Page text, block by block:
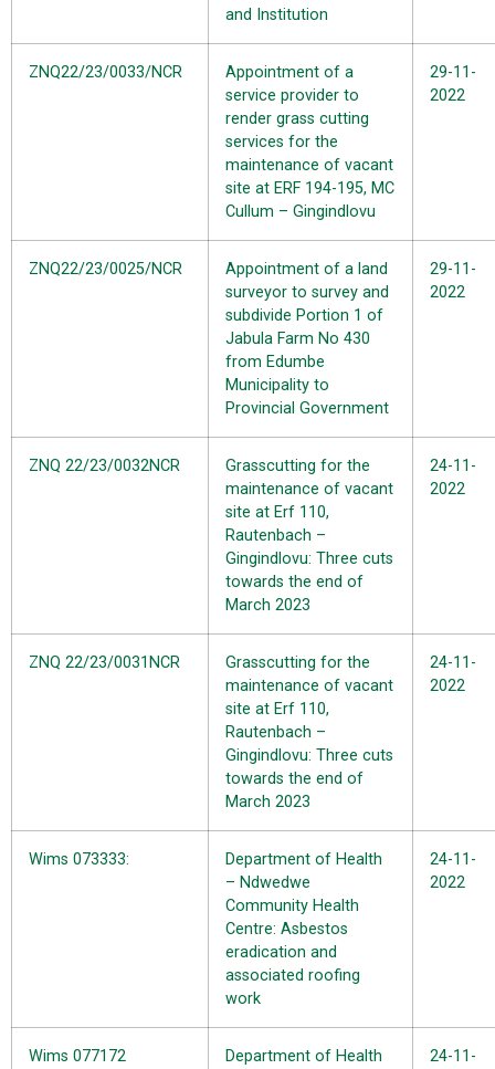
and Institution
ZNQ22/23/0033/NCR
Appointment of a
service provider to
render grass cutting
services for the
maintenance of vacant
site at ERF 194-195, MC
Cullum – Gingindlovu
29-11-
2022
ZNQ22/23/0025/NCR
Appointment of a land
surveyor to survey and
subdivide Portion 1 of
Jabula Farm No 430
from Edumbe
Municipality to
Provincial Government
29-11-
2022
ZNQ 22/23/0032NCR
Grasscutting for the
maintenance of vacant
site at Erf 110,
Rautenbach –
Gingindlovu: Three cuts
towards the end of
March 2023
24-11-
2022
ZNQ 22/23/0031NCR
Grasscutting for the
maintenance of vacant
site at Erf 110,
Rautenbach –
Gingindlovu: Three cuts
towards the end of
March 2023
24-11-
2022
Wims 073333:
Department of Health
– Ndwedwe
Community Health
Centre: Asbestos
eradication and
associated roofing
work
24-11-
2022
Wims 077172
Department of Health
24-11-